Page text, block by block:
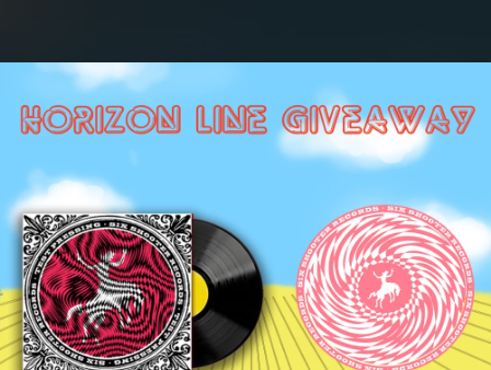
You're all set!